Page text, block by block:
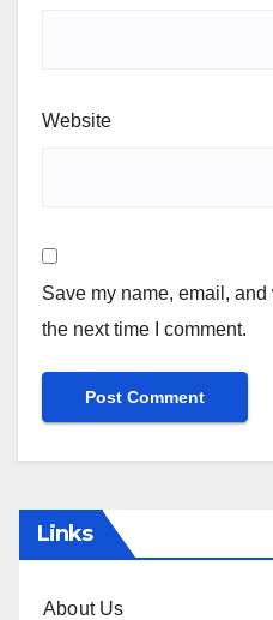
Website
Save my name, email,
the next time I comment.
Links
About Us